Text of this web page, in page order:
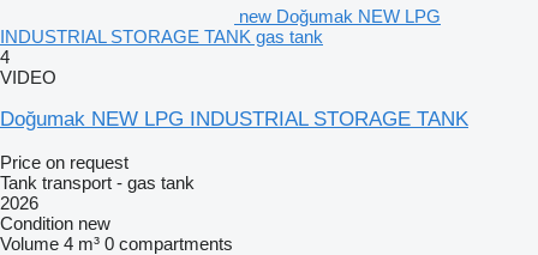
new Doğumak NEW LPG
INDUSTRIAL STORAGE TANK gas tank
4
VIDEO
Doğumak NEW LPG INDUSTRIAL STORAGE TANK
Price on request
Tank transport - gas tank
2026
Condition new
Volume 4 m³ 0 compartments